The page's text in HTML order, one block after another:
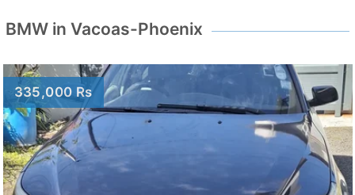
BMW in Vacoas-Phoenix
335,000 Rs